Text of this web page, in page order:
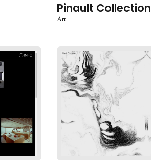
Pinault Collection
Art